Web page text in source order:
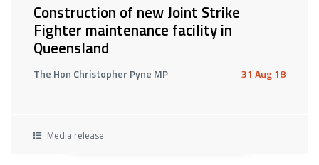
Construction of new Joint Strike
Fighter maintenance facility in
Queensland
The Hon Christopher Pyne MP 31 Aug 18
Media release